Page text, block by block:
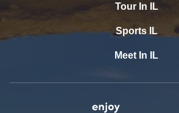
Tour In IL
Sports IL
Meet In IL